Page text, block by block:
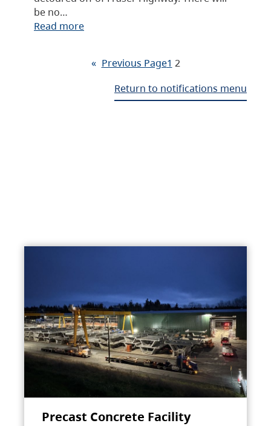
be no…
Read more
« Previous Page1 2
Return to notifications menu
Precast Concrete Facility